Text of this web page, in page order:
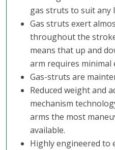
gas struts to suit any
Gas struts exert
throughout the
means that up and
arm requires minimal
Gas-struts are
Reduced weight and
mechanism
arms the most
available.
Highly engineered to